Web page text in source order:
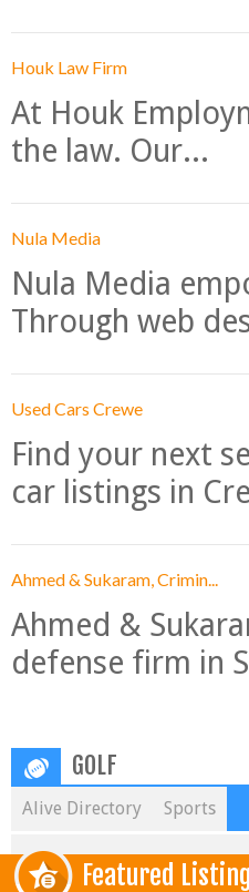
Houk Law Firm
At Houk
the law. Our...
Nula Media
Nula Media
Through web
Used Cars Crewe
Find your next
car listings in
Ahmed & Sukaram, Crimin...
Ahmed &
defense firm in
GOLF
Alive Directory Sports
Featured